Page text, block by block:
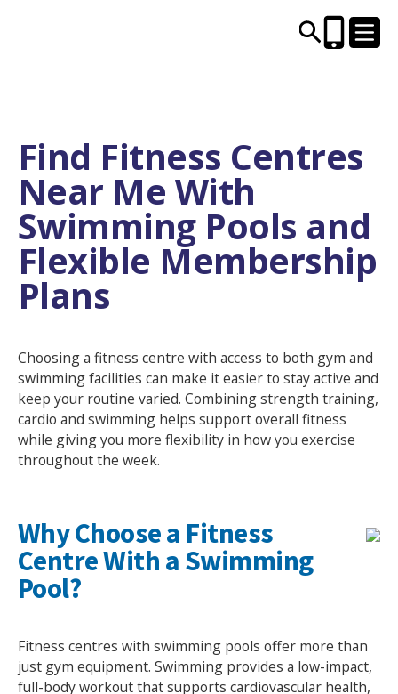
CENTRES AND LIBRARIES
ACTIVITIES
TIMETABLES
HEALTH & WELLBEING
BOOK ONLINE JOIN TODAY
MEMBERSHIPS NEWS
Find Fitness Centres
Near Me With
Swimming Pools and
Flexible Membership
Plans
Choosing a fitness centre with access to both gym and
swimming facilities can make it easier to stay active and
keep your routine varied. Combining strength training,
cardio and swimming helps support overall fitness
while giving you more flexibility in how you exercise
throughout the week.
Why Choose a Fitness
Centre With a Swimming
Pool?
Fitness centres with swimming pools offer more than
just gym equipment. Swimming provides a low-impact,
full-body workout that supports cardiovascular health,